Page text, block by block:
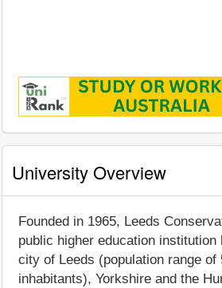
University Overview
Founded in 1965, Leeds
public higher education institution
city of Leeds (population range of
inhabitants), Yorkshire and the